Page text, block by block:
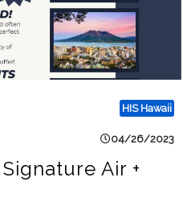
HIS Hawaii
04/26/2023
Air +